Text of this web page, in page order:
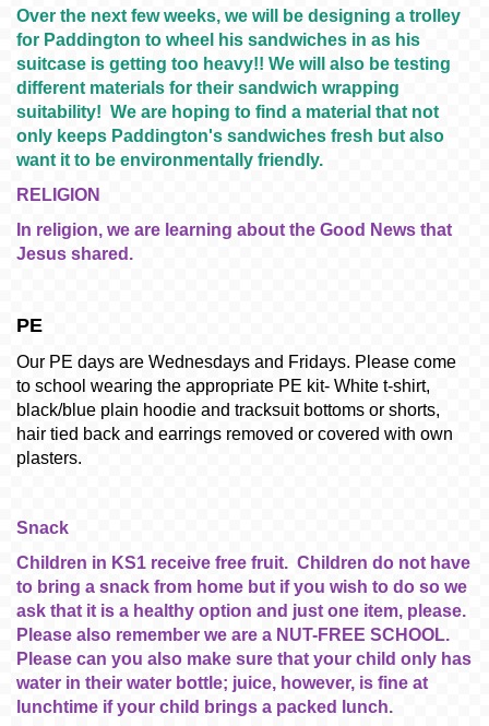
Over the next few weeks, we will be designing a trolley
for Paddington to wheel his sandwiches in as his
suitcase is getting too heavy!! We will also be testing
different materials for their sandwich wrapping
suitability! We are hoping to find a material that not
only keeps Paddington's sandwiches fresh but also
want it to be environmentally friendly.
RELIGION
In religion, we are learning about the Good News that
Jesus shared.
PE
Our PE days are Wednesdays and Fridays. Please come
to school wearing the appropriate PE kit- White t-shirt,
black/blue plain hoodie and tracksuit bottoms or shorts,
hair tied back and earrings removed or covered with own
plasters.
Snack
Children in KS1 receive free fruit. Children do not have
to bring a snack from home but if you wish to do so we
ask that it is a healthy option and just one item, please.
Please also remember we are a NUT-FREE SCHOOL.
Please can you also make sure that your child only has
water in their water bottle; juice, however, is fine at
lunchtime if your child brings a packed lunch.